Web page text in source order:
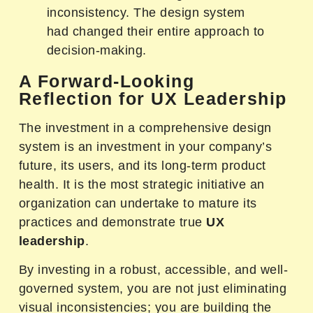
inconsistency. The design system
had changed their entire approach to
decision-making.
A Forward-Looking
Reflection for UX Leadership
The investment in a comprehensive design
system is an investment in your company’s
future, its users, and its long-term product
health. It is the most strategic initiative an
organization can undertake to mature its
practices and demonstrate true UX
leadership.
By investing in a robust, accessible, and well-
governed system, you are not just eliminating
visual inconsistencies; you are building the